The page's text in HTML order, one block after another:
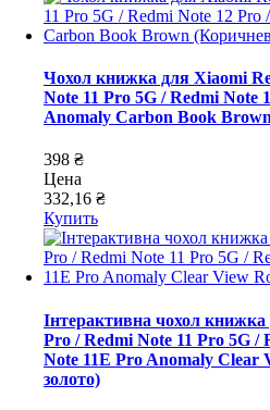
Чохол книжка для Xiaomi
Note 11 Pro 5G / Redmi Note
Anomaly Carbon Book
398 ₴
Цена
332,16 ₴
Купить
Інтерактивна чохол
Pro / Redmi Note 11 Pro 5G /
Note 11E Pro Anomaly Clear
золото)